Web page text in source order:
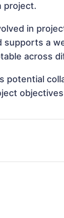
project.
in
supports a
across
potential